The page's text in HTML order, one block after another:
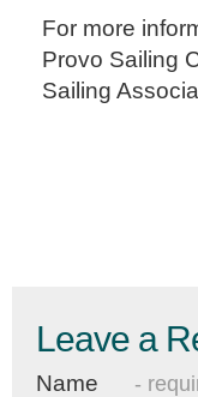
For more
Provo Sailing
Sailing
Leave a
Name -